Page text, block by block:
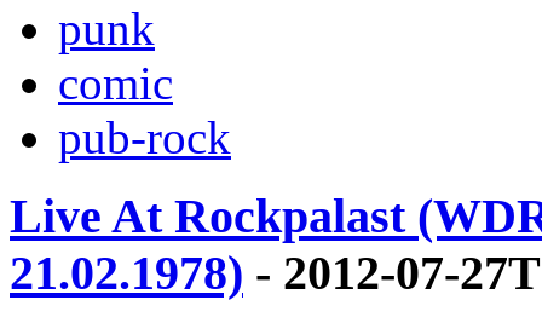
punk
comic
pub-rock
Live At Rockpalast
21.02.1978) - 2012-07-